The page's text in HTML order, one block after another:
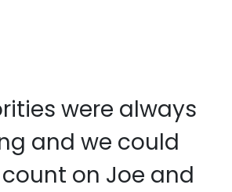
were always
and we could
on Joe and